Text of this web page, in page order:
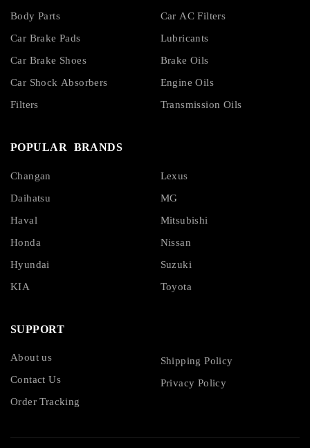
Body Parts
Car Brake Pads
Car Brake Shoes
Car Shock Absorbers
Filters
Car AC Filters
Lubricants
Brake Oils
Engine Oils
Transmission Oils
POPULAR BRANDS
Changan
Daihatsu
Haval
Honda
Hyundai
KIA
Lexus
MG
Mitsubishi
Nissan
Suzuki
Toyota
SUPPORT
About us
Contact Us
Order Tracking
Shipping Policy
Privacy Policy